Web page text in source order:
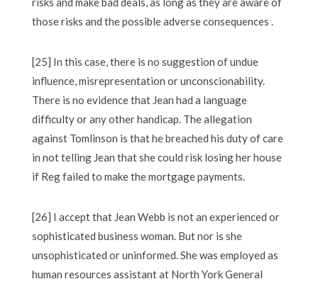
those risks and the possible adverse consequences .
[25] In this case, there is no suggestion of undue
influence, misrepresentation or unconscionability.
There is no evidence that Jean had a language
difficulty or any other handicap. The allegation
against Tomlinson is that he breached his duty of care
in not telling Jean that she could risk losing her house
if Reg failed to make the mortgage payments.
[26] I accept that Jean Webb is not an experienced or
sophisticated business woman. But nor is she
unsophisticated or uninformed. She was employed as
human resources assistant at North York General